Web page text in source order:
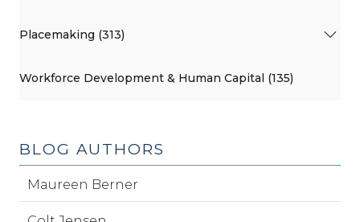
Placemaking (313)
Workforce Development & Human Capital (135)
BLOG AUTHORS
Maureen Berner